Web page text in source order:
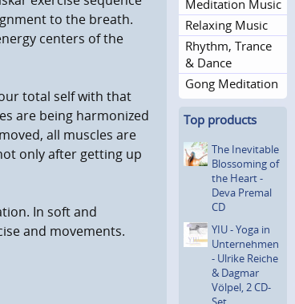
to the breath.
centers of the
total self with that
are being harmonized
all muscles are
only after getting up
In soft and
and movements.
Meditation Music
Relaxing Music
Rhythm, Trance
& Dance
Gong Meditation
Top products
The Inevitable
Blossoming of
the Heart -
Deva Premal
CD
YIU - Yoga in
Unterneh­men
- Ulrike Reiche
& Dagmar
Völpel, 2 CD-